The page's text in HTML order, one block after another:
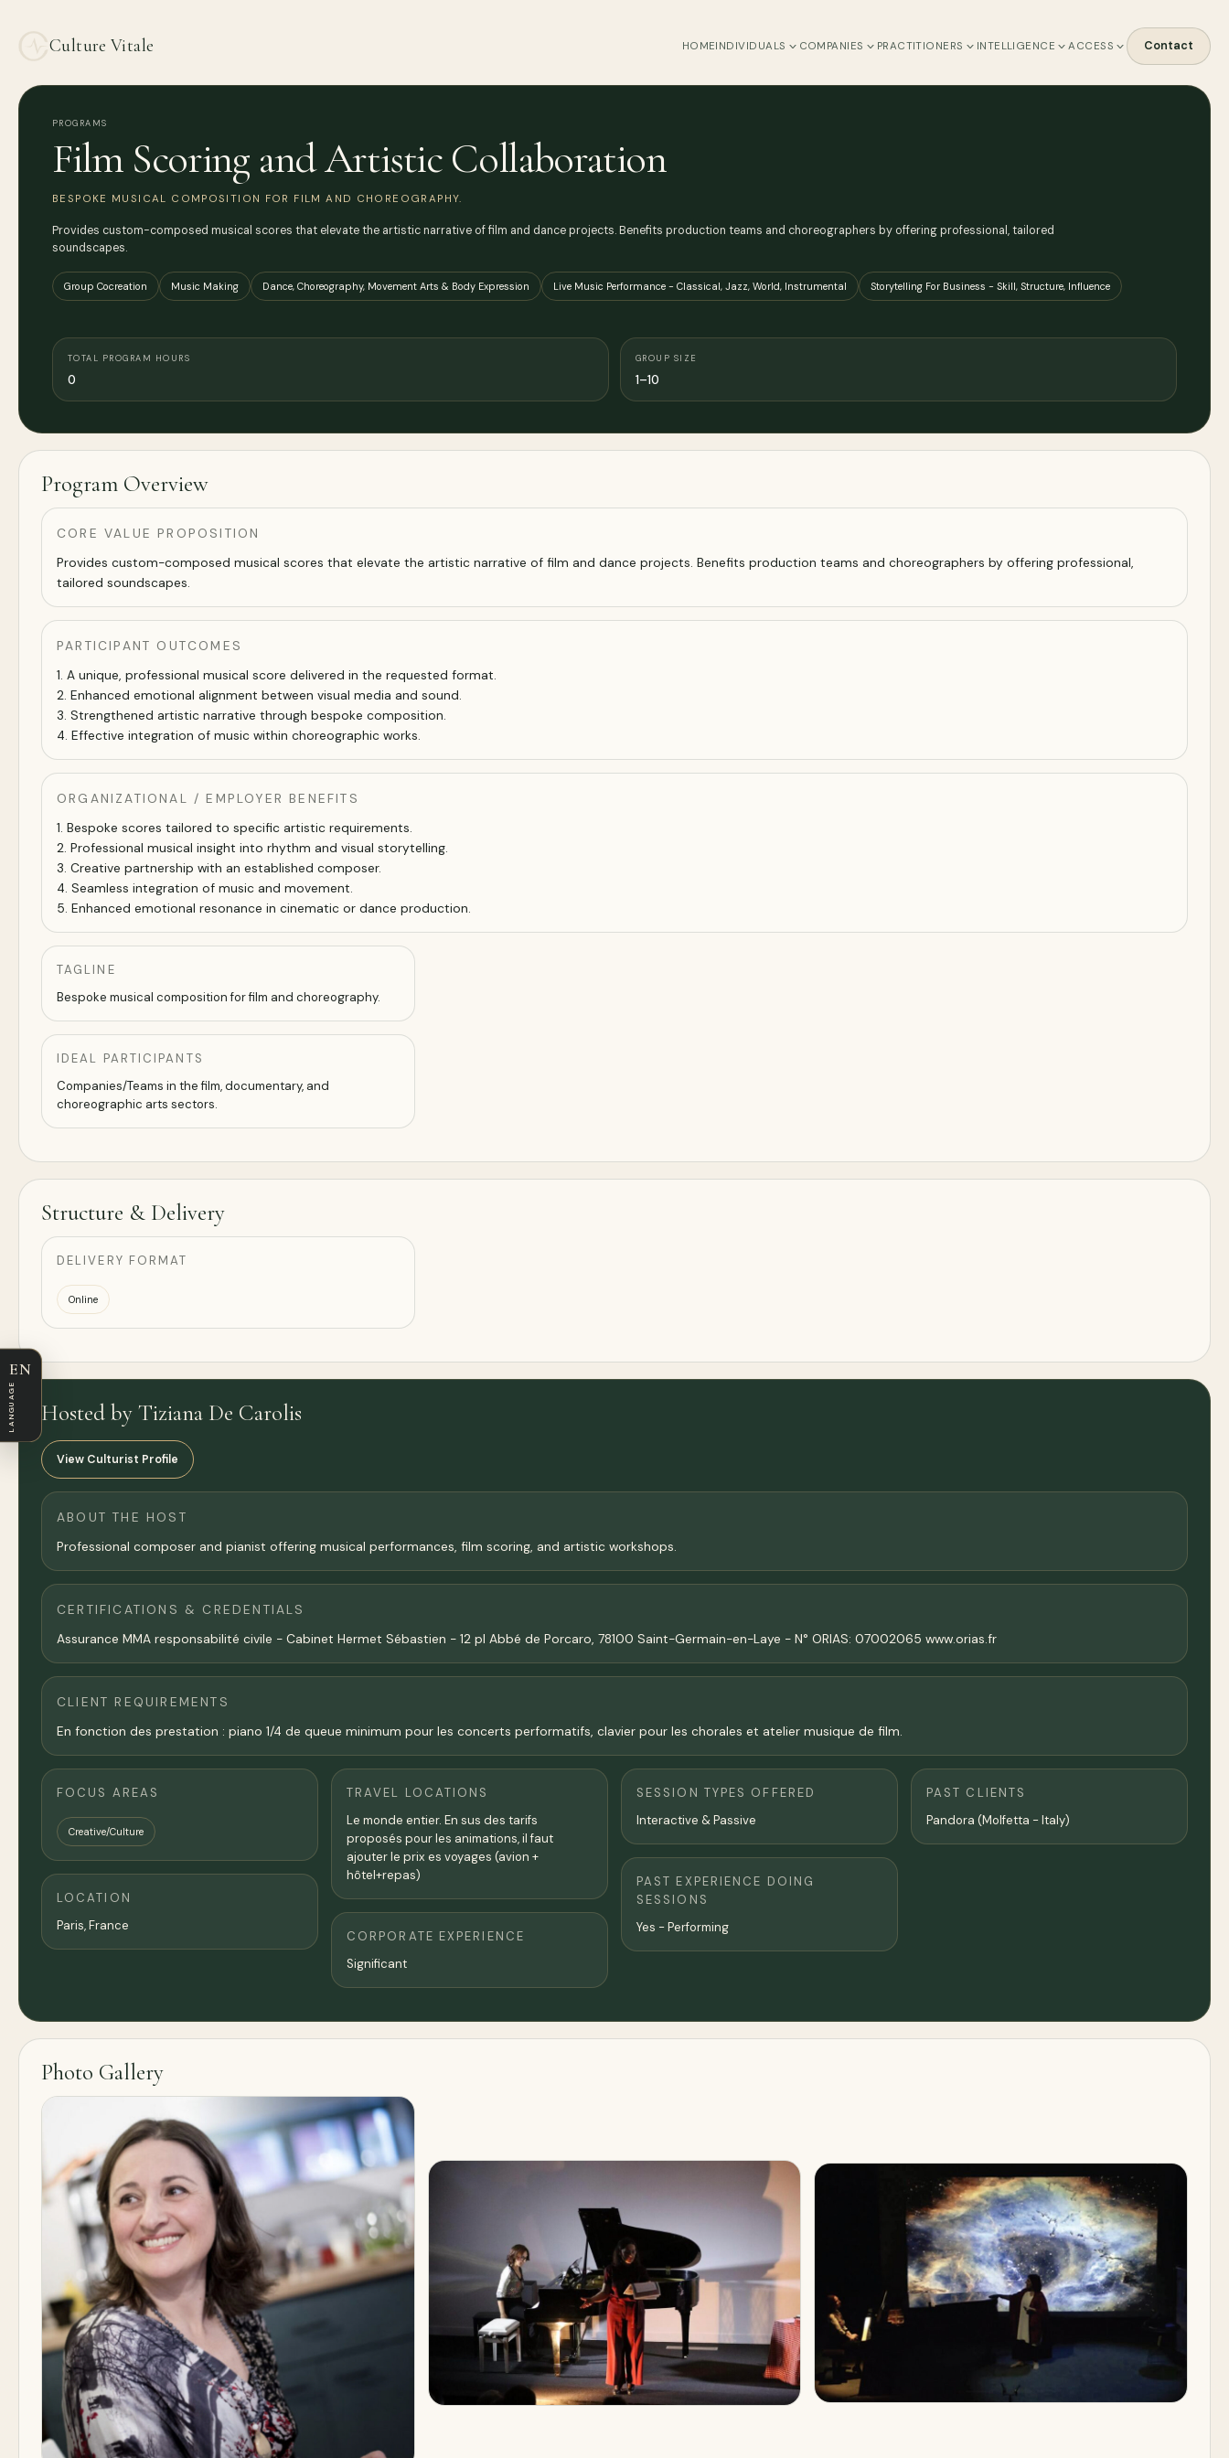
Culture Vitale HOMEINDIVIDUALS COMPANIES PRACTITIONERS INTELLIGENCE ACCESS Contact
PROGRAMS
Film Scoring and Artistic Collaboration
BESPOKE MUSICAL COMPOSITION FOR FILM AND CHOREOGRAPHY.
Provides custom-composed musical scores that elevate the artistic narrative of film and dance projects. Benefits production teams and choreographers by offering professional, tailored
soundscapes.
Group Cocreation Music Making Dance, Choreography, Movement Arts & Body Expression Live Music Performance - Classical, Jazz, World, Instrumental Storytelling For Business - Skill, Structure, Influence
TOTAL PROGRAM HOURS
0
GROUP SIZE
1–10
Program Overview
CORE VALUE PROPOSITION
Provides custom-composed musical scores that elevate the artistic narrative of film and dance projects. Benefits production teams and choreographers by offering professional,
tailored soundscapes.
PARTICIPANT OUTCOMES
1. A unique, professional musical score delivered in the requested format.
2. Enhanced emotional alignment between visual media and sound.
3. Strengthened artistic narrative through bespoke composition.
4. Effective integration of music within choreographic works.
ORGANIZATIONAL / EMPLOYER BENEFITS
1. Bespoke scores tailored to specific artistic requirements.
2. Professional musical insight into rhythm and visual storytelling.
3. Creative partnership with an established composer.
4. Seamless integration of music and movement.
5. Enhanced emotional resonance in cinematic or dance production.
TAGLINE
Bespoke musical composition for film and choreography.
IDEAL PARTICIPANTS
Companies/Teams in the film, documentary, and
choreographic arts sectors.
Structure & Delivery
DELIVERY FORMAT
Online
Hosted by Tiziana De Carolis
View Culturist Profile
ABOUT THE HOST
Professional composer and pianist offering musical performances, film scoring, and artistic workshops.
CERTIFICATIONS & CREDENTIALS
Assurance MMA responsabilité civile - Cabinet Hermet Sébastien - 12 pl Abbé de Porcaro, 78100 Saint-Germain-en-Laye - N° ORIAS: 07002065 www.orias.fr
CLIENT REQUIREMENTS
En fonction des prestation : piano 1/4 de queue minimum pour les concerts performatifs, clavier pour les chorales et atelier musique de film.
FOCUS AREAS
Creative/Culture
LOCATION
Paris,France
TRAVEL LOCATIONS
Le monde entier. En sus des tarifs
proposés pour les animations, il faut
ajouter le prix es voyages (avion +
hôtel+repas)
CORPORATE EXPERIENCE
Significant
SESSION TYPES OFFERED
Interactive & Passive
PAST EXPERIENCE DOING
SESSIONS
Yes - Performing
PAST CLIENTS
Pandora (Molfetta - Italy)
Photo Gallery
EN
LANGUAGE